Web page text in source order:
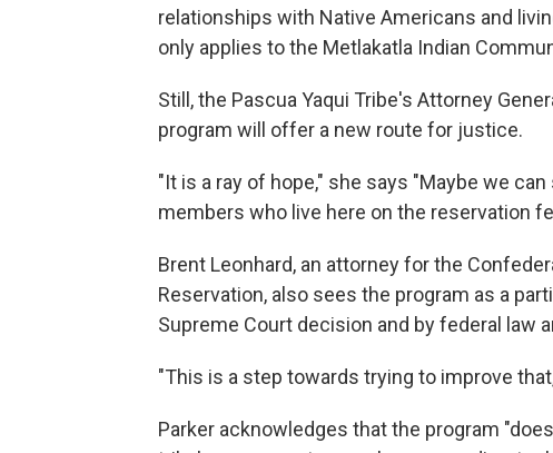
relationships with Native Americans and
only applies to the Metlakatla Indian
Still, the Pascua Yaqui Tribe's Attorney
program will offer a new route for justice.
"It is a ray of hope," she says "Maybe we
members who live here on the reservation
Brent Leonhard, an attorney for the
Reservation, also sees the program as a
Supreme Court decision and by federal law
"This is a step towards trying to improve
Parker acknowledges that the program